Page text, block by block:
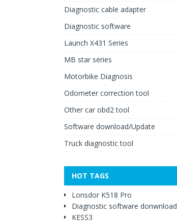
Diagnostic cable adapter
Diagnostic software
Launch X431 Series
MB star series
Motorbike Diagnosis
Odometer correction tool
Other car obd2 tool
Software download/Update
Truck diagnostic tool
HOT TAGS
Lonsdor K518 Pro
Diagnostic software donwnload
KESS3